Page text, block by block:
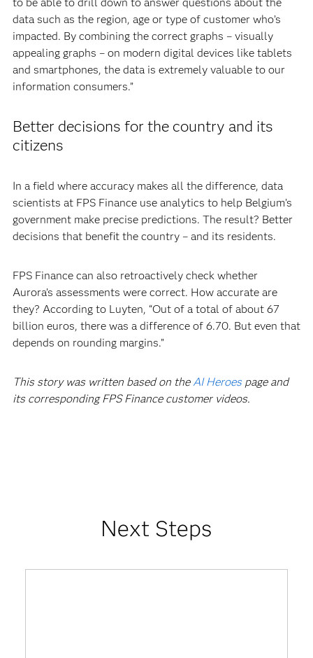
data such as the region, age or type of customer who’s
impacted. By combining the correct graphs – visually
appealing graphs – on modern digital devices like tablets
and smartphones, the data is extremely valuable to our
information consumers.”
Better decisions for the country and its
citizens
In a field where accuracy makes all the difference, data
scientists at FPS Finance use analytics to help Belgium’s
government make precise predictions. The result? Better
decisions that benefit the country – and its residents.
FPS Finance can also retroactively check whether
Aurora’s assessments were correct. How accurate are
they? According to Luyten, “Out of a total of about 67
billion euros, there was a difference of 6.70. But even that
depends on rounding margins.”
This story was written based on theAI Heroespage and
its corresponding FPS Finance customer videos.
Next Steps